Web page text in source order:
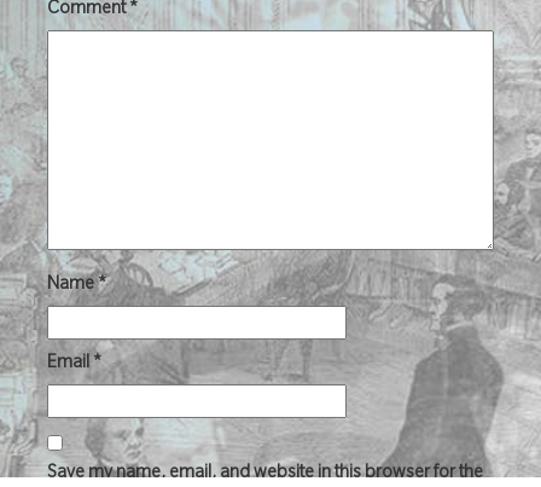
Comment*
Name*
Email *
Save my name, email, and website in this browser for the